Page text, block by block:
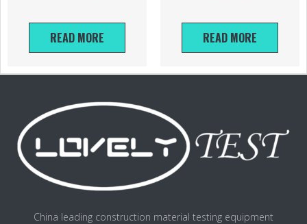
READ MORE READ MORE
China leading construction material testing equipment